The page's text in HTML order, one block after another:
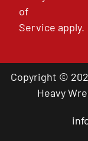
of
Service apply.
Copyright ©
Heavy